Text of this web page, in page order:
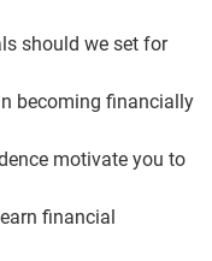
should we set for
becoming financially
motivate you to
financial